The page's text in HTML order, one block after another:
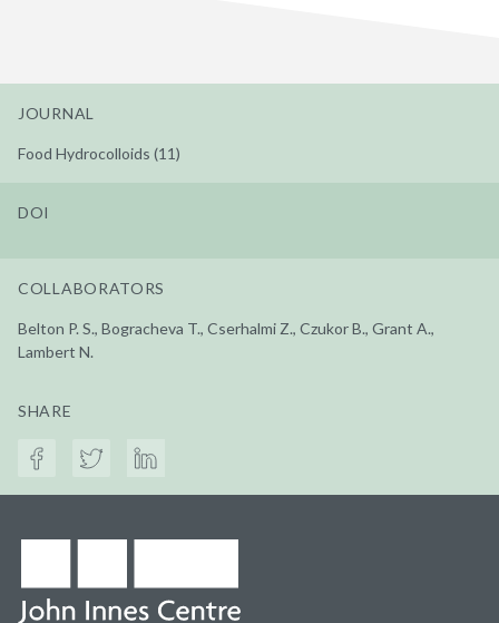
JOURNAL
Food Hydrocolloids (11)
DOI
COLLABORATORS
Belton P. S., Bogracheva T., Cserhalmi Z., Czukor B., Grant A.,
Lambert N.
SHARE